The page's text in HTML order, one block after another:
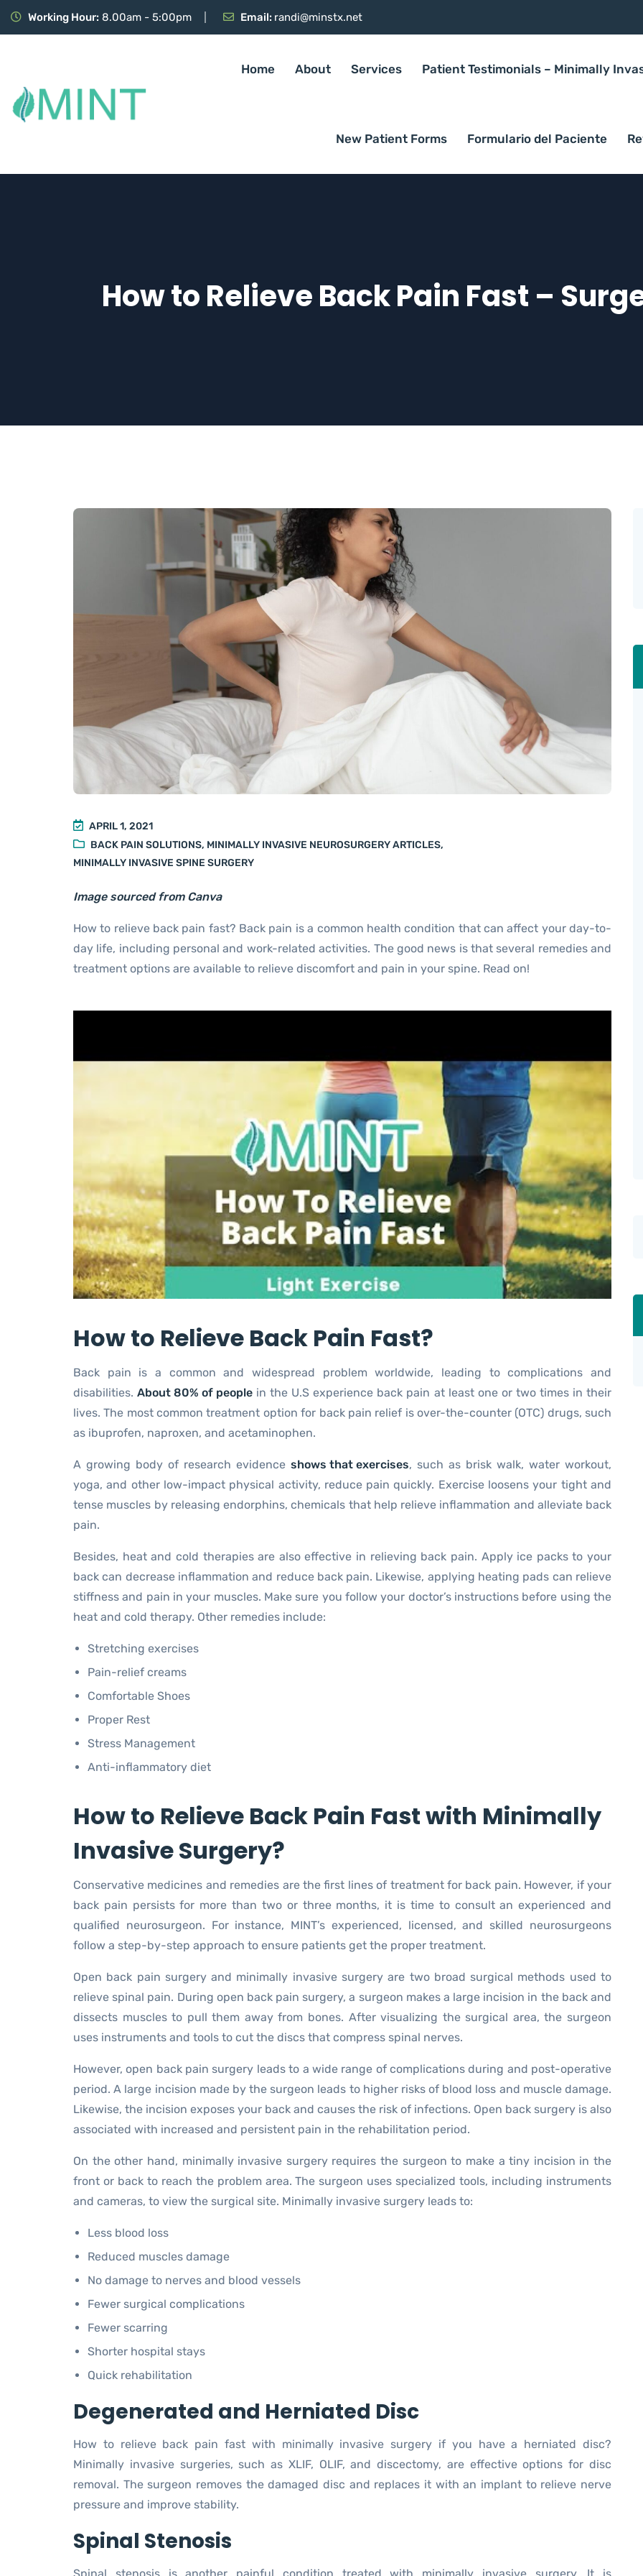
Working Hour: 8.00am - 5:00pm Email: randi@minstx.net
Home About Services Patient Testimonials – Minimally
New Patient Forms Formulario del Paciente
How to Relieve Back Pain Fast –
APRIL 1, 2021
BACK PAIN SOLUTIONS, MINIMALLY INVASIVE NEUROSURGERY ARTICLES,
MINIMALLY INVASIVE SPINE SURGERY
Image sourced from Canva
How to relieve back pain fast? Back pain is a common health condition that can affect your day-to-
day life, including personal and work-related activities. The good news is that several remedies and
treatment options are available to relieve discomfort and pain in your spine. Read on!
How to Relieve Back Pain Fast?
Back pain is a common and widespread problem worldwide, leading to complications and
disabilities.About 80% of people in the U.S experience back pain at least one or two times in their
lives. The most common treatment option for back pain relief is over-the-counter (OTC) drugs, such
as ibuprofen, naproxen, and acetaminophen.
A growing body of research evidence shows that exercises, such as brisk walk, water workout,
yoga, and other low-impact physical activity, reduce pain quickly. Exercise loosens your tight and
tense muscles by releasing endorphins, chemicals that help relieve inflammation and alleviate back
pain.
Besides, heat and cold therapies are also effective in relieving back pain. Apply ice packs to your
back can decrease inflammation and reduce back pain. Likewise, applying heating pads can relieve
stiffness and pain in your muscles. Make sure you follow your doctor’s instructions before using the
heat and cold therapy. Other remedies include:
Stretching exercises
Pain-relief creams
Comfortable Shoes
Proper Rest
Stress Management
Anti-inflammatory diet
How to Relieve Back Pain Fast with Minimally
Invasive Surgery?
Conservative medicines and remedies are the first lines of treatment for back pain. However, if your
back pain persists for more than two or three months, it is time to consult an experienced and
qualified neurosurgeon. For instance, MINT’s experienced, licensed, and skilled neurosurgeons
follow a step-by-step approach to ensure patients get the proper treatment.
Open back pain surgery and minimally invasive surgery are two broad surgical methods used to
relieve spinal pain. During open back pain surgery, a surgeon makes a large incision in the back and
dissects muscles to pull them away from bones. After visualizing the surgical area, the surgeon
uses instruments and tools to cut the discs that compress spinal nerves.
However, open back pain surgery leads to a wide range of complications during and post-operative
period. A large incision made by the surgeon leads to higher risks of blood loss and muscle damage.
Likewise, the incision exposes your back and causes the risk of infections. Open back surgery is also
associated with increased and persistent pain in the rehabilitation period.
On the other hand, minimally invasive surgery requires the surgeon to make a tiny incision in the
front or back to reach the problem area. The surgeon uses specialized tools, including instruments
and cameras, to view the surgical site. Minimally invasive surgery leads to:
Less blood loss
Reduced muscles damage
No damage to nerves and blood vessels
Fewer surgical complications
Fewer scarring
Shorter hospital stays
Quick rehabilitation
Degenerated and Herniated Disc
How to relieve back pain fast with minimally invasive surgery if you have a herniated disc?
Minimally invasive surgeries, such as XLIF, OLIF, and discectomy, are effective options for disc
removal. The surgeon removes the damaged disc and replaces it with an implant to relieve nerve
pressure and improve stability.
Spinal Stenosis
Spinal stenosis is another painful condition treated with minimally invasive surgery. It is